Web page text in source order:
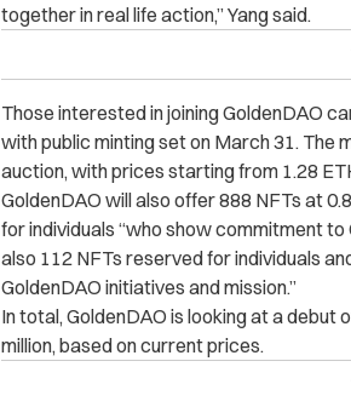
together in real life action,” Yang said.
Those interested in joining GoldenDAO
with public minting set on March 31. The
auction, with prices starting from 1.28
GoldenDAO will also offer 888 NFTs at
for individuals “who show commitment
also 112 NFTs reserved for individuals
GoldenDAO initiatives and mission.”
In total, GoldenDAO is looking at a debut
million, based on current prices.